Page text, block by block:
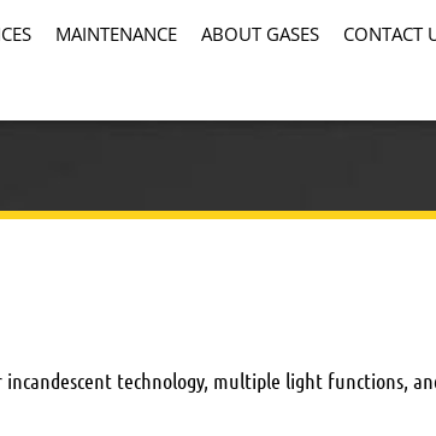
MAINTENANCE ABOUT GASES CONTACT
technology, multiple light functions,